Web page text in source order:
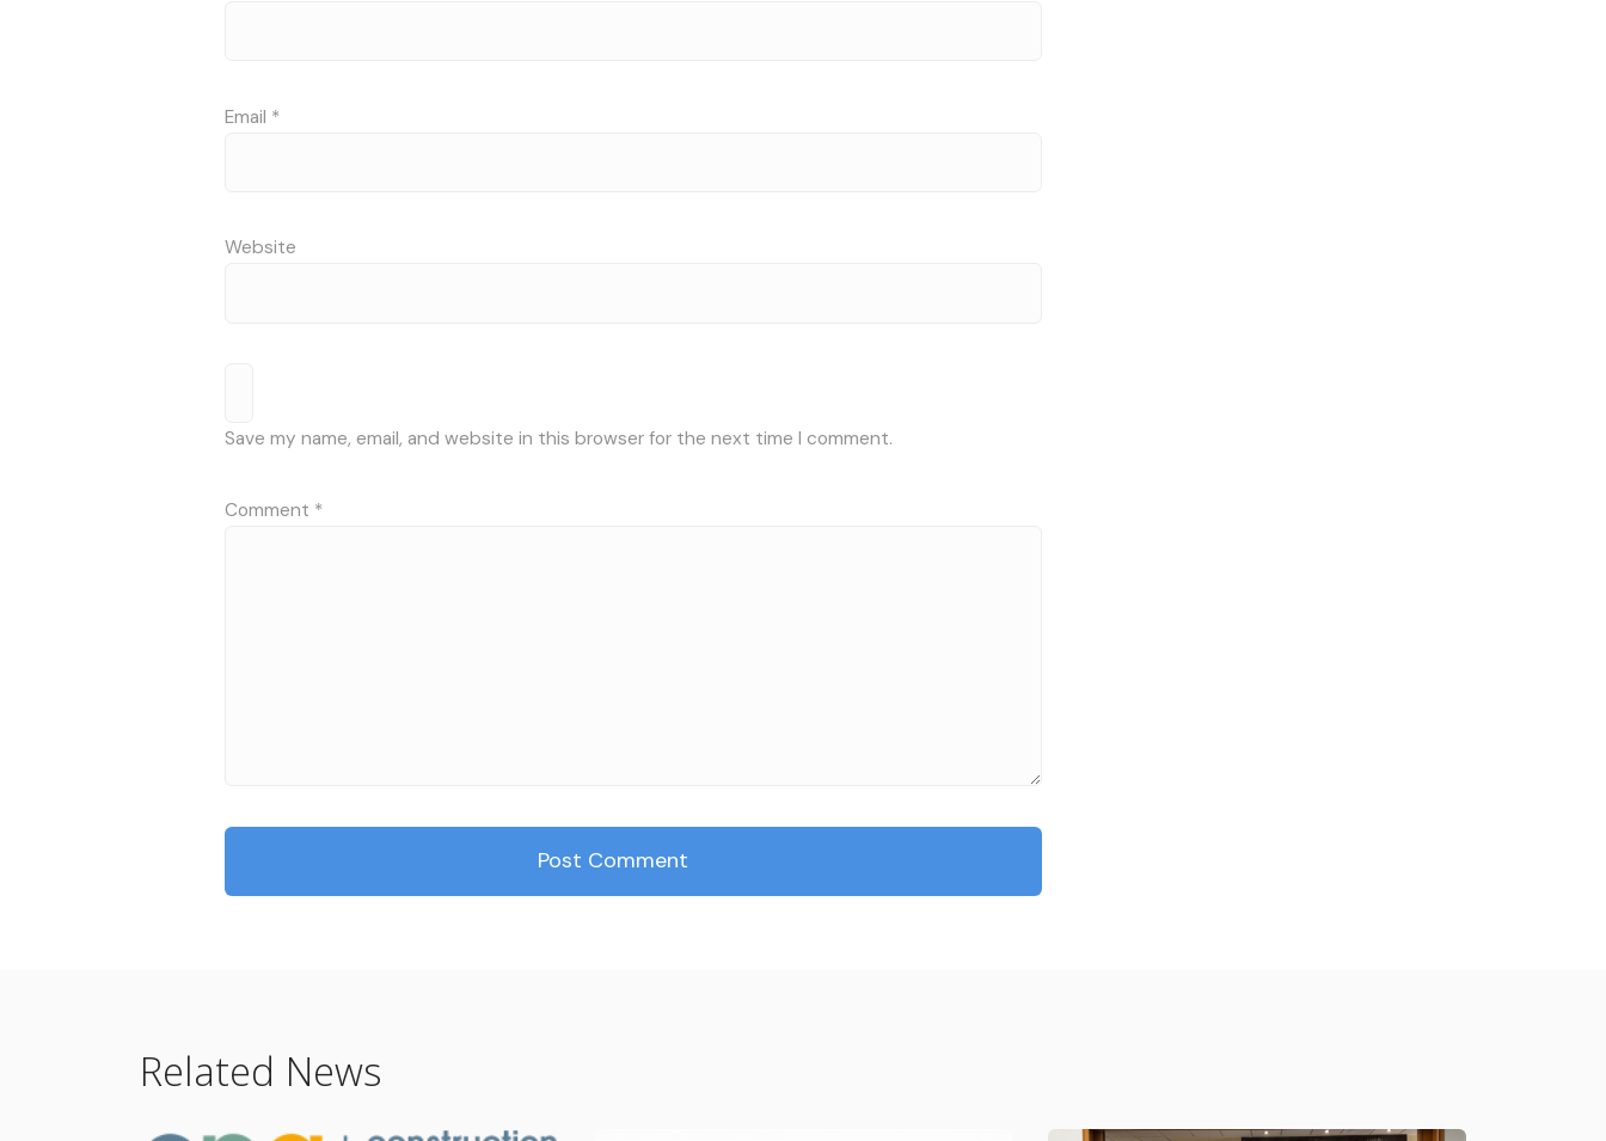
Email *
Website
Save my name, email, and website in this browser for the next time I comment.
Comment *
Related News